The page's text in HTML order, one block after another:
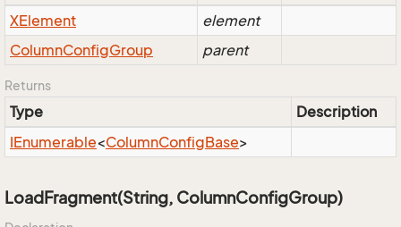
XElement
element
ColumnConfigGroup parent
Returns
Type
Description
IEnumerable<ColumnConfigBase>
LoadFragment(String, ColumnConfigGroup)